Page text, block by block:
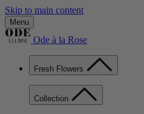
Skip to main content
Menu
Ode à la Rose
Fresh Flowers
Collection